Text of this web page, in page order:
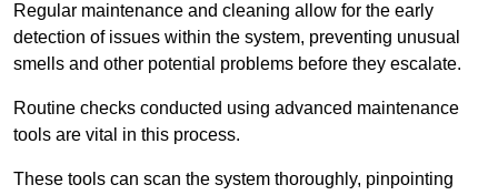
Regular maintenance and cleaning allow for the early
detection of issues within the system, preventing unusual
smells and other potential problems before they escalate.
Routine checks conducted using advanced maintenance
tools are vital in this process.
These tools can scan the system thoroughly, pinpointing